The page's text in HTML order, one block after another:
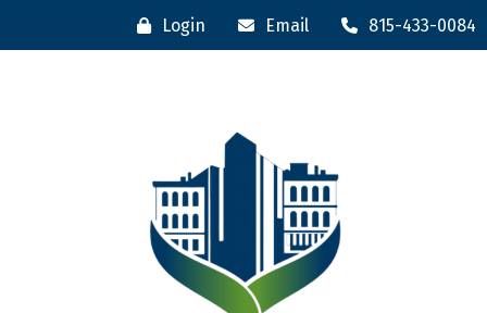
Login Email 815-433-0084